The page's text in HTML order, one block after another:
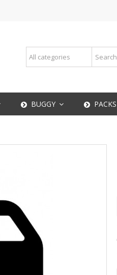
BUGGY PACKS